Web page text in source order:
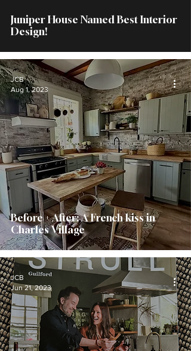
Juniper House Named Best Interior
Design!
Before + After: A French kiss in
Charles Village
JCB
Aug 1, 2023
JCB
Jun 21, 2023